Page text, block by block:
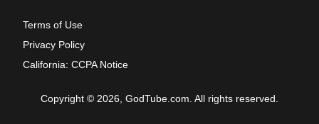
Terms of Use
Privacy Policy
California: CCPA Notice
Copyright © 2026, GodTube.com. All rights reserved.